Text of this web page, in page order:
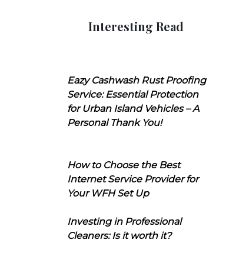
Interesting Read
Eazy Cashwash Rust Proofing
Service: Essential Protection
for Urban Island Vehicles – A
Personal Thank You!
How to Choose the Best
Internet Service Provider for
Your WFH Set Up
Investing in Professional
Cleaners: Is it worth it?